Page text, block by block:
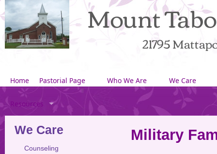
Mount
21795
Home Pastorial Page Who We Are We Care
Resources
We Care
Counseling
Military